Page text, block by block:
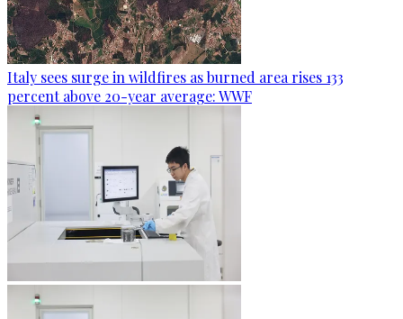
Italy sees surge in wildfires as burned area rises 133
percent above 20-year average: WWF